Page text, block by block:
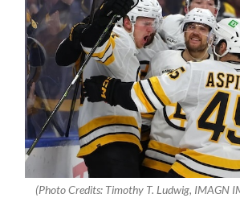
(Photo Credits: Timothy T. Ludwig, IMAGN